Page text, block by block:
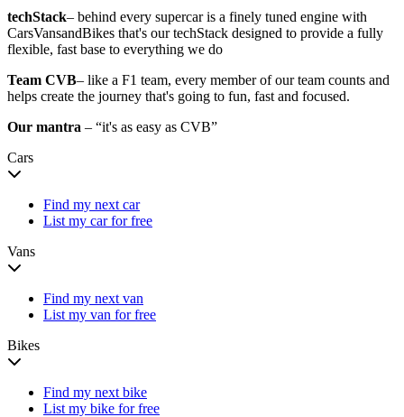
techStack– behind every supercar is a finely tuned engine with
CarsVansandBikes that's our techStack designed to provide a fully
flexible, fast base to everything we do
Team CVB– like a F1 team, every member of our team counts and
helps create the journey that's going to fun, fast and focused.
Our mantra – “it's as easy as CVB”
Cars
Find my next car
List my car for free
Vans
Find my next van
List my van for free
Bikes
Find my next bike
List my bike for free